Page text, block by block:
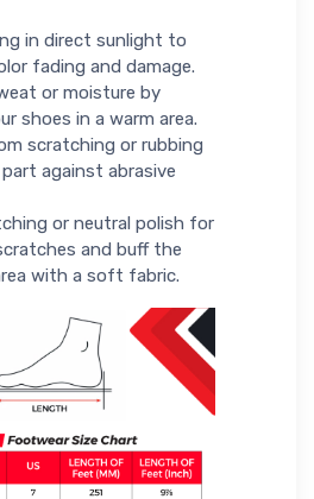
in direct sunlight to
fading and damage.
or moisture by
shoes in a warm area.
scratching or rubbing
against abrasive
or neutral polish for
and buff the
with a soft fabric.